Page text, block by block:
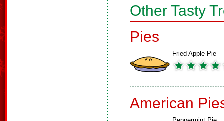
Other Tasty
Pies
Fried Apple Pie
American